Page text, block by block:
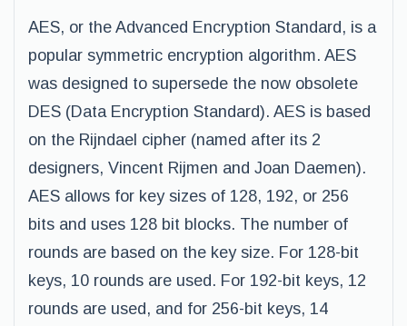
AES, or the Advanced Encryption Standard, is a
popular symmetric encryption algorithm. AES
was designed to supersede the now obsolete
DES (Data Encryption Standard). AES is based
on the Rijndael cipher (named after its 2
designers, Vincent Rijmen and Joan Daemen).
AES allows for key sizes of 128, 192, or 256
bits and uses 128 bit blocks. The number of
rounds are based on the key size. For 128-bit
keys, 10 rounds are used. For 192-bit keys, 12
rounds are used, and for 256-bit keys, 14